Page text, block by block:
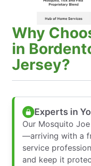
Why
in
Jersey?
Experts in
Our Mosquito
—arriving with a
service
and keep it